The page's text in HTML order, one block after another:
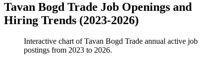
Tavan Bogd Trade Job Openings and
Hiring Trends (2023-2026)
Interactive chart ofTavan Bogd Trade annual active job
postings from 2023 to 2026.